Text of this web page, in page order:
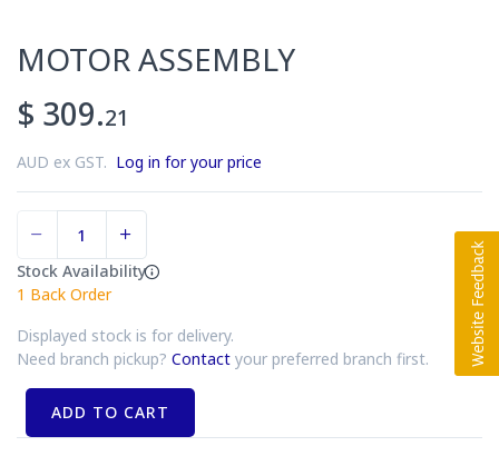
MOTOR ASSEMBLY
$ 309.21
AUD ex GST. Log in for your price
Stock Availability
1 Back Order
Displayed stock is for delivery.
Need branch pickup? Contact your preferred branch first.
ADD TO CART